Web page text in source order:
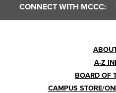
CONNECT WITH MCCC:
A-Z
BOARD OF
CAMPUS STORE/